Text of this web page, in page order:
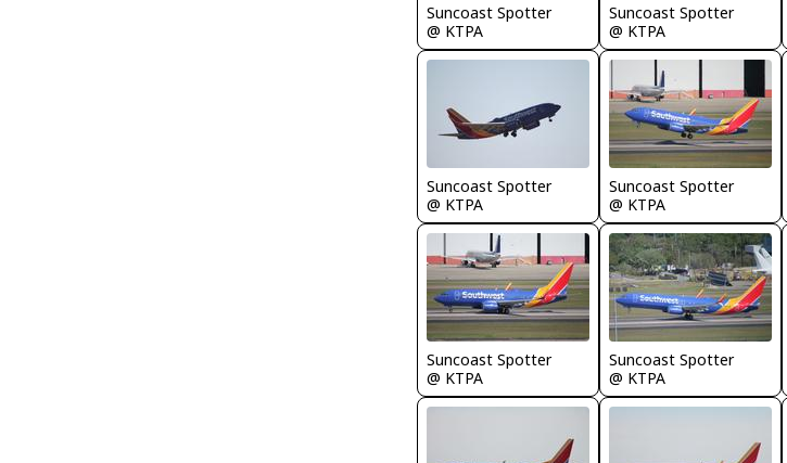
Suncoast Spotter
@ KTPA
Suncoast Spotter
@ KTPA
Suncoast Spotter
@ KTPA
Suncoast Spotter
@ KTPA
Suncoast Spotter
@ KTPA
Suncoast Spotter
@ KTPA